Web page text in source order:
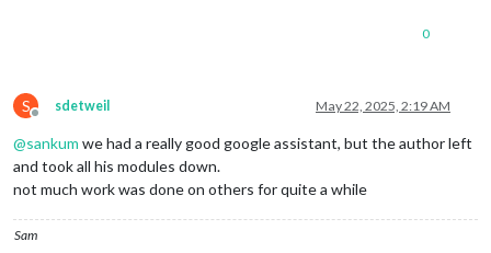
0
S
Offline
sdetweil May 22, 2025, 2:19 AM
@sankum we had a really good google assistant, but the author left
and took all his modules down.
not much work was done on others for quite a while
Sam